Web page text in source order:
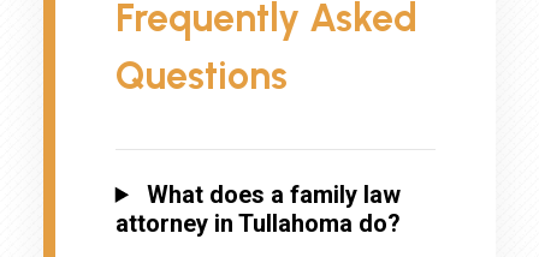
Frequently Asked
Questions
What does a family law
attorney in Tullahoma do?